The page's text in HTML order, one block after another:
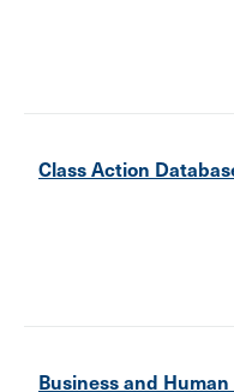
Class Action
Business and